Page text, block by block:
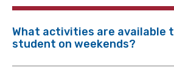
What activities are available
student on weekends?